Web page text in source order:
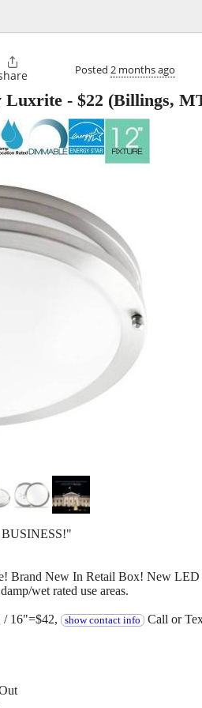

Posted 2 months ago
Luxrite - $22 (Billings,
Brand New In Retail Box! New
wet rated use areas.
/ 16"=$42, show contact info Call or